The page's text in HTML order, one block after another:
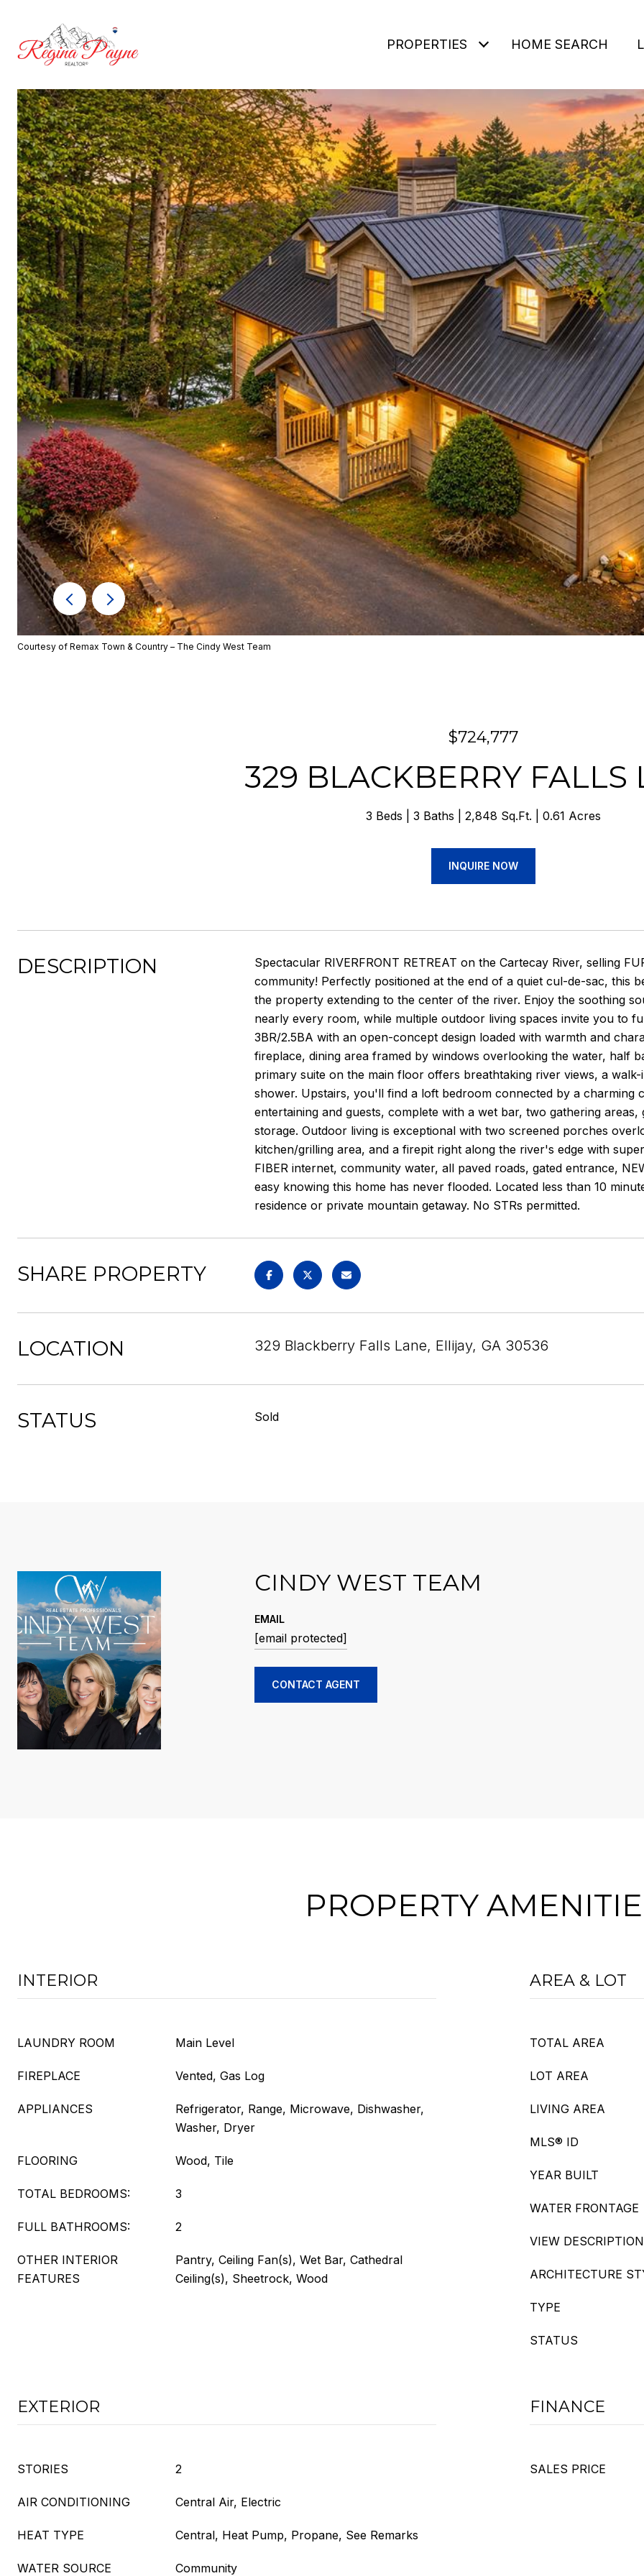
PROPERTIES HOME SEARCH
Courtesy of Remax Town & Country – The Cindy West Team
$724,777
329 BLACKBERRY FALLS
3 Beds 3 Baths 2,848 Sq.Ft. 0.61 Acres
INQUIRE NOW
DESCRIPTION
Spectacular RIVERFRONT RETREAT on the Cartecay River, selling
community! Perfectly positioned at the end of a quiet cul-de-sac, this
the property extending to the center of the river. Enjoy the soothing
nearly every room, while multiple outdoor living spaces invite you to
3BR/2.5BA with an open-concept design loaded with warmth and
fireplace, dining area framed by windows overlooking the water, half
primary suite on the main floor offers breathtaking river views, a
shower. Upstairs, you'll find a loft bedroom connected by a charming
entertaining and guests, complete with a wet bar, two gathering
storage. Outdoor living is exceptional with two screened porches
kitchen/grilling area, and a firepit right along the river's edge with
FIBER internet, community water, all paved roads, gated entrance,
easy knowing this home has never flooded. Located less than 10
residence or private mountain getaway. No STRs permitted.
SHARE PROPERTY
LOCATION 329 Blackberry Falls Lane, Ellijay, GA 30536
STATUS Sold
CINDY WEST TEAM
EMAIL
[email protected]
CONTACT AGENT
PROPERTY
INTERIOR
LAUNDRY ROOM Main Level
FIREPLACE Vented, Gas Log
APPLIANCES
Refrigerator, Range, Microwave, Dishwasher,
Washer, Dryer
FLOORING Wood, Tile
TOTAL BEDROOMS: 3
FULL BATHROOMS: 2
OTHER INTERIOR
FEATURES
Pantry, Ceiling Fan(s), Wet Bar, Cathedral
Ceiling(s), Sheetrock, Wood
AREA & LOT
TOTAL AREA
LOT AREA
LIVING AREA
MLS® ID
YEAR BUILT
WATER FRONTAGE
VIEW DESCRIPTION
ARCHITECTURE
TYPE
STATUS
EXTERIOR
STORIES 2
AIR CONDITIONING Central Air, Electric
HEAT TYPE Central, Heat Pump, Propane, See Remarks
WATER SOURCE Community
FINANCE
SALES PRICE